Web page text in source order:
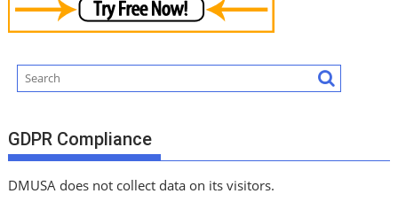
GDPR Compliance
DMUSA does not collect data on its visitors.